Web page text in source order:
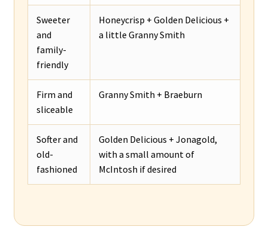
Sweeter
and
family-
friendly
Honeycrisp + Golden Delicious +
a little Granny Smith
Firm and
sliceable
Granny Smith + Braeburn
Softer and
old-
fashioned
Golden Delicious + Jonagold,
with a small amount of
McIntosh if desired